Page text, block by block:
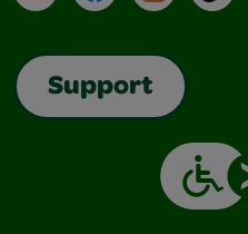
Support